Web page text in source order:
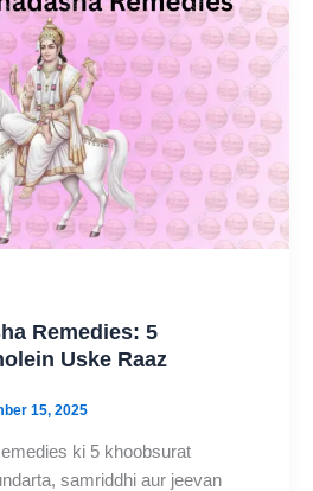
Remedies: 5
Uske Raaz
15, 2025
ki 5 khoobsurat
samriddhi aur jeevan